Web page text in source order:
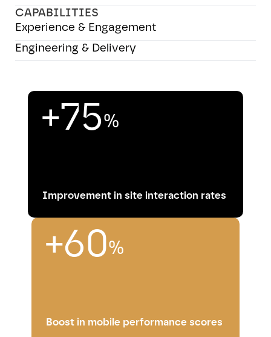
CAPABILITIES
Experience & Engagement
Engineering & Delivery
+75%
Improvement in site interaction rates
+60%
Boost in mobile performance scores